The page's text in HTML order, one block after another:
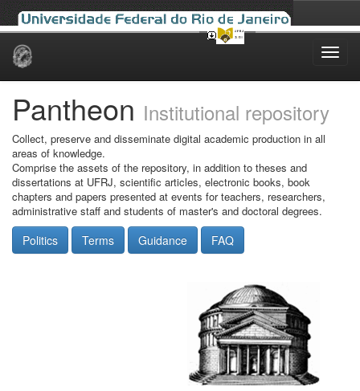
Skip
Pantheon Institutional repository
Collect, preserve and disseminate digital academic production in all
areas of knowledge.
Comprise the assets of the repository, in addition to theses and
dissertations at UFRJ, scientific articles, electronic books, book
chapters and papers presented at events for teachers, researchers,
administrative staff and students of master's and doctoral degrees.
Politics Terms Guidance FAQ